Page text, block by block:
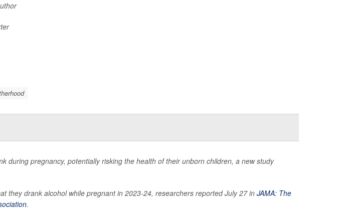
during pregnancy, potentially risking the health of their unborn children, a new study
they drank alcohol while pregnant in 2023-24, researchers reported July 27 in JAMA: The
.